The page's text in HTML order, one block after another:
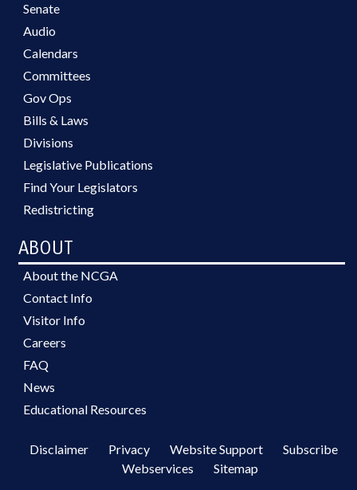
Senate
Audio
Calendars
Committees
Gov Ops
Bills & Laws
Divisions
Legislative Publications
Find Your Legislators
Redistricting
ABOUT
About the NCGA
Contact Info
Visitor Info
Careers
FAQ
News
Educational Resources
Disclaimer Privacy Website Support
Subscribe
Webservices
Sitemap